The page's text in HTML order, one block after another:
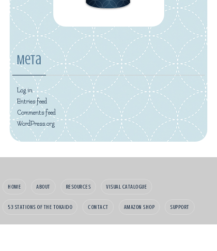
Meta
Log in
Entries feed
Comments feed
WordPress.org
HOME ABOUT RESOURCES VISUAL CATALOGUE
53 STATIONS OF THE TOKAIDO CONTACT AMAZON SHOP SUPPORT